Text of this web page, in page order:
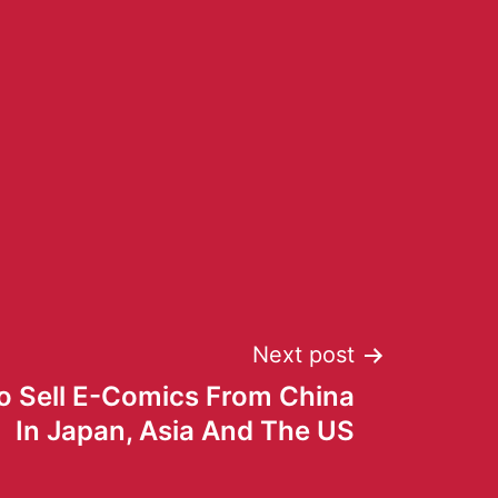
Next post
Sell E-Comics From China
In Japan, Asia And The US